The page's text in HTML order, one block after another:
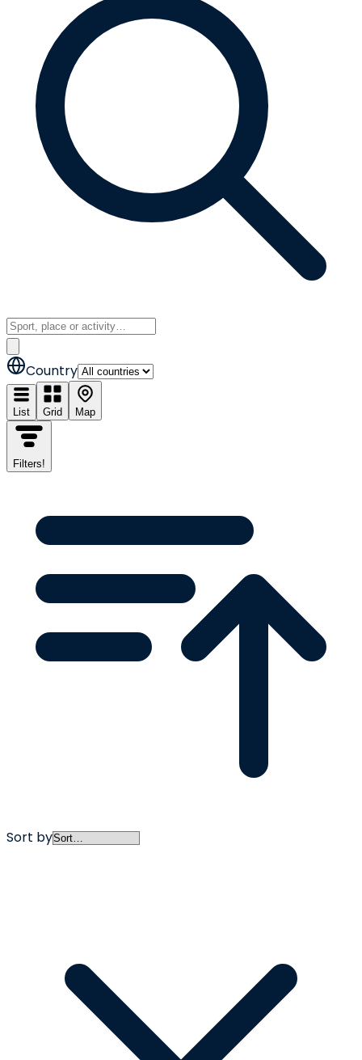
Country
List Grid Map
Filters!
Sort by